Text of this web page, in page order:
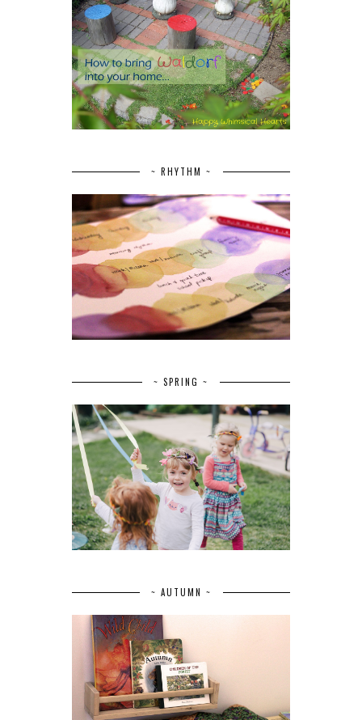
~ RHYTHM ~
~ SPRING ~
~ AUTUMN ~